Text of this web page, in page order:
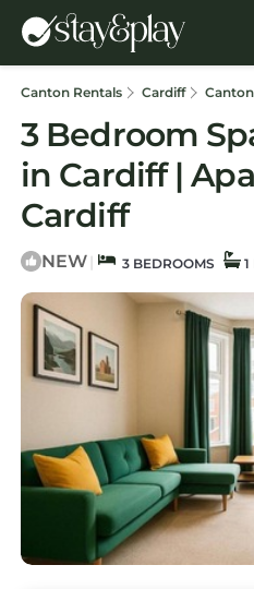
Canton Rentals Cardiff Canton
3 Bedroom
in Cardiff |
Cardiff
NEW | 3 BEDROOMS